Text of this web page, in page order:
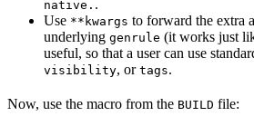
native. .
Use **kwargs to forward the extra
underlying genrule (it works just
useful, so that a user can use
visibility, or tags.
Now, use the macro from the BUILD file: